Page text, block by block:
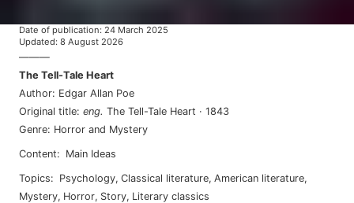
Date of publication: 24 March 2025
Updated: 8 August 2026
———
The Tell-Tale Heart
Author: Edgar Allan Poe
Original title: eng. The Tell-Tale Heart · 1843
Genre: Horror and Mystery
Content: Main Ideas
Topics: psychology, classical literature, american literature,
mystery, horror, story, literary classics